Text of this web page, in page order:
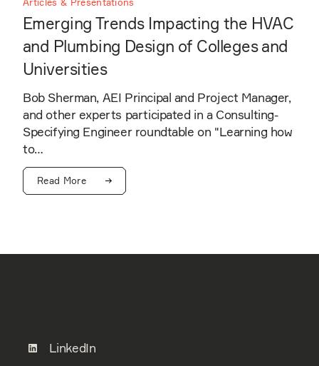
Emerging Trends Impacting the HVAC
and Plumbing Design of Colleges and
Universities
Bob Sherman, AEI Principal and Project Manager,
and other experts participated in a Consulting-
Specifying Engineer roundtable on "Learning how
to…
Read More
LinkedIn